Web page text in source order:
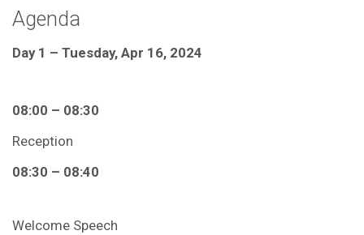
Agenda
Day 1 – Tuesday, Apr 16, 2024
08:00 – 08:30
Reception
08:30 – 08:40
Welcome Speech